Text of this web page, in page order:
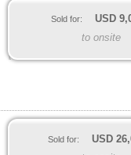
Sold for: USD
to onsite
Sold for: USD